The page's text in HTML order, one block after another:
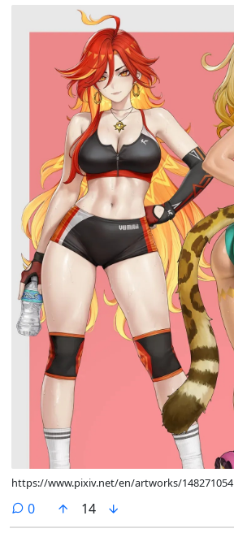
https://www.pixiv.net/en/artworks/148271054
0comments
14